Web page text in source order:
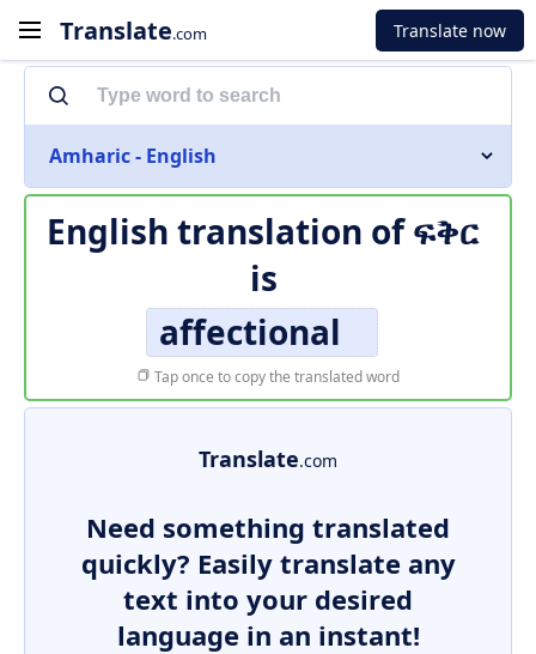
Translate.com Translate now
Amharic - English
English translation ofፍቅር
is
affectional
Tap once to copy the translated word
Translate.com
Need something translated
quickly? Easily translate any
text into your desired
language in an instant!